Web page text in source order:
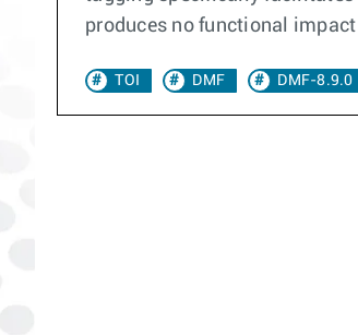
produces no functional
TOI DMF DMF-8.9.0